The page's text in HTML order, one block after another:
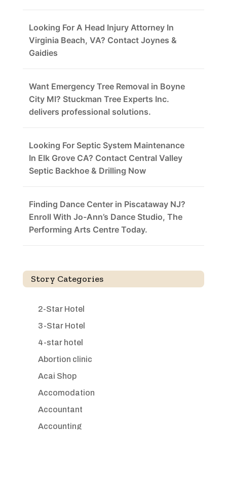
Looking For A Head Injury Attorney In
Virginia Beach, VA? Contact Joynes &
Gaidies
Want Emergency Tree Removal in Boyne
City MI? Stuckman Tree Experts Inc.
delivers professional solutions.
Looking For Septic System Maintenance
In Elk Grove CA? Contact Central Valley
Septic Backhoe & Drilling Now
Finding Dance Center in Piscataway NJ?
Enroll With Jo-Ann’s Dance Studio, The
Performing Arts Centre Today.
Story Categories
2-Star Hotel
3-Star Hotel
4-star hotel
Abortion clinic
Acai Shop
Accomodation
Accountant
Accounting